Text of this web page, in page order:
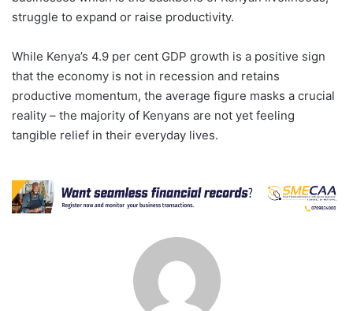
struggle to expand or raise productivity.
While Kenya’s 4.9 per cent GDP growth is a positive sign
that the economy is not in recession and retains
productive momentum, the average figure masks a crucial
reality – the majority of Kenyans are not yet feeling
tangible relief in their everyday lives.